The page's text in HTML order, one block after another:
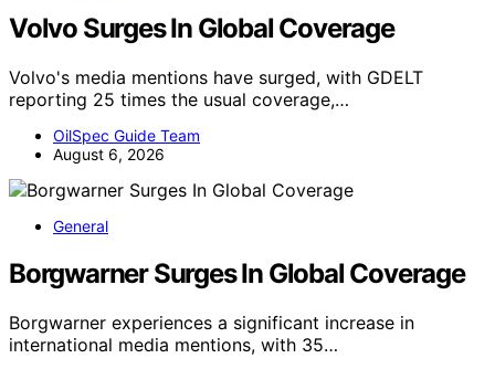
Volvo Surges In Global Coverage
Volvo's media mentions have surged, with GDELT
reporting 25 times the usual coverage,…
OilSpec Guide Team
August 6, 2026
General
Borgwarner Surges In Global Coverage
Borgwarner experiences a significant increase in
international media mentions, with 35…